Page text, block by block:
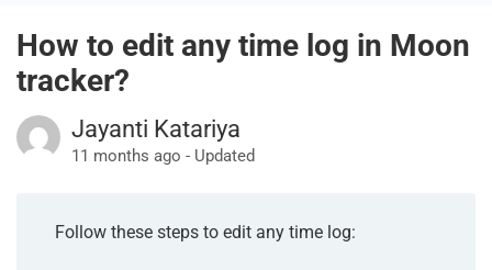
How to edit any time log in Moon
tracker?
Jayanti Katariya
11 months ago - Updated
Follow these steps to edit any time log: